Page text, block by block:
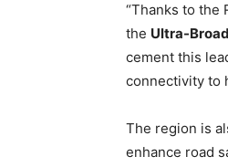
“Thanks to the
the Ultra-
cement this
connectivity to
The region is
enhance road